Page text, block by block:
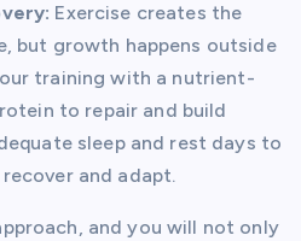
Exercise creates the
but growth happens outside
training with a nutrient-
to repair and build
sleep and rest days to
and adapt.
and you will not only